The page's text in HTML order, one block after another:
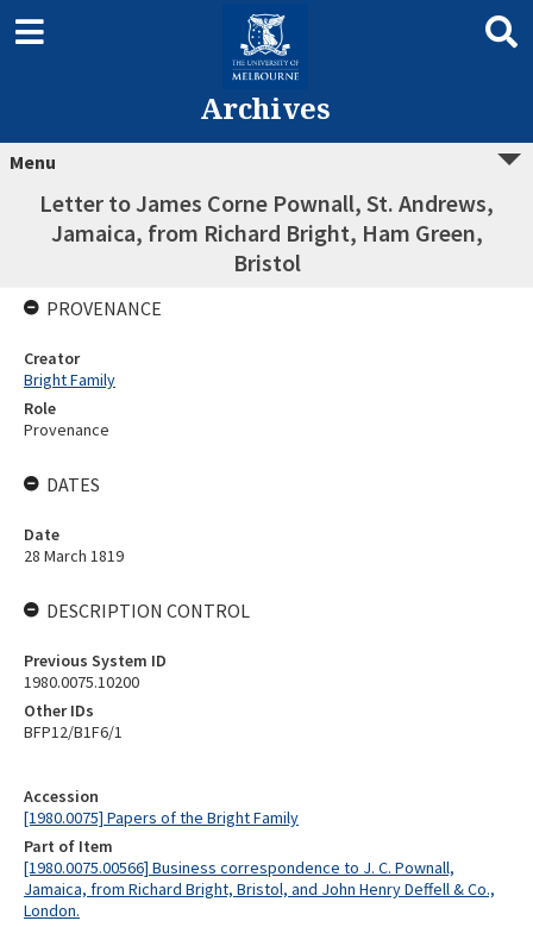
Archives
Menu
Letter to James Corne Pownall, St. Andrews,
Jamaica, from Richard Bright, Ham Green,
Bristol
Accession
[1980.0075] Papers of the Bright Family
Part of Item
[1980.0075.00566] Business correspondence to J. C. Pownall,
Jamaica, from Richard Bright, Bristol, and John Henry Deffell & Co.,
London.
PROVENANCE
Creator
Bright Family
Role
Provenance
DATES
Date
28 March 1819
DESCRIPTION CONTROL
Previous System ID
1980.0075.10200
Other IDs
BFP12/B1F6/1